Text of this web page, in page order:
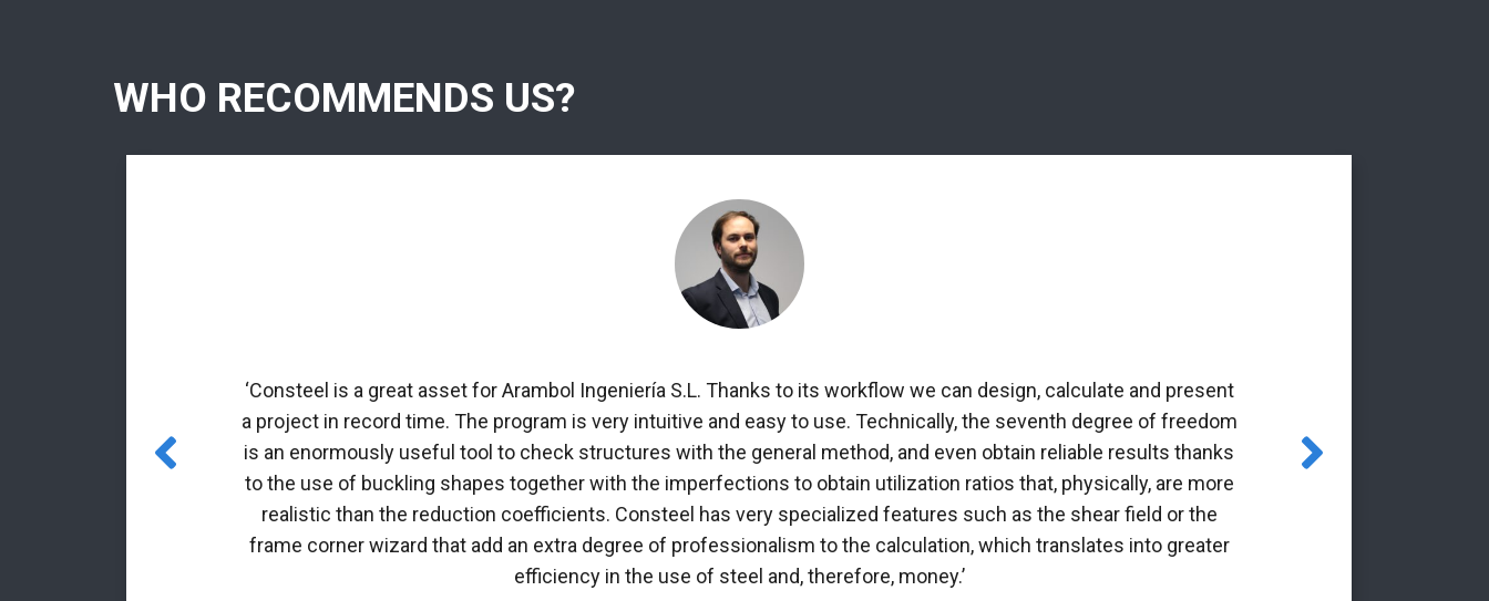
WHO RECOMMENDS US?
‘Consteel is a great asset for Arambol Ingeniería S.L. Thanks to its workflow we can design, calculate and present
a project in record time. The program is very intuitive and easy to use. Technically, the seventh degree of freedom
is an enormously useful tool to check structures with the general method, and even obtain reliable results thanks
to the use of buckling shapes together with the imperfections to obtain utilization ratios that, physically, are more
realistic than the reduction coefficients. Consteel has very specialized features such as the shear field or the
frame corner wizard that add an extra degree of professionalism to the calculation, which translates into greater
efficiency in the use of steel and, therefore, money.’